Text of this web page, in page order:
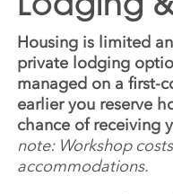
Housing is limited
private lodging
managed on a first-
earlier you reserve
chance of receiving
note: Workshop
accommodations.